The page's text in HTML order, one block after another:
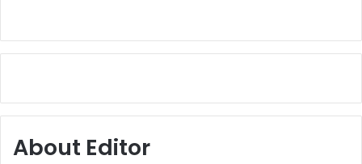
About Editor